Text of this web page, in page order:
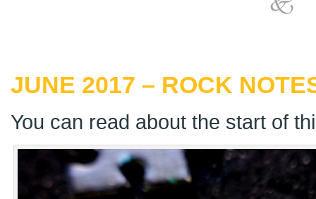
JUNE 2017 – ROCK
You can read about the start of